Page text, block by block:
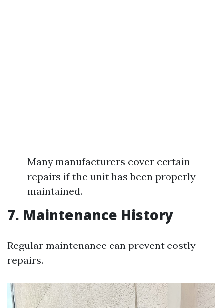
Many manufacturers cover certain
repairs if the unit has been properly
maintained.
7. Maintenance History
Regular maintenance can prevent costly
repairs.